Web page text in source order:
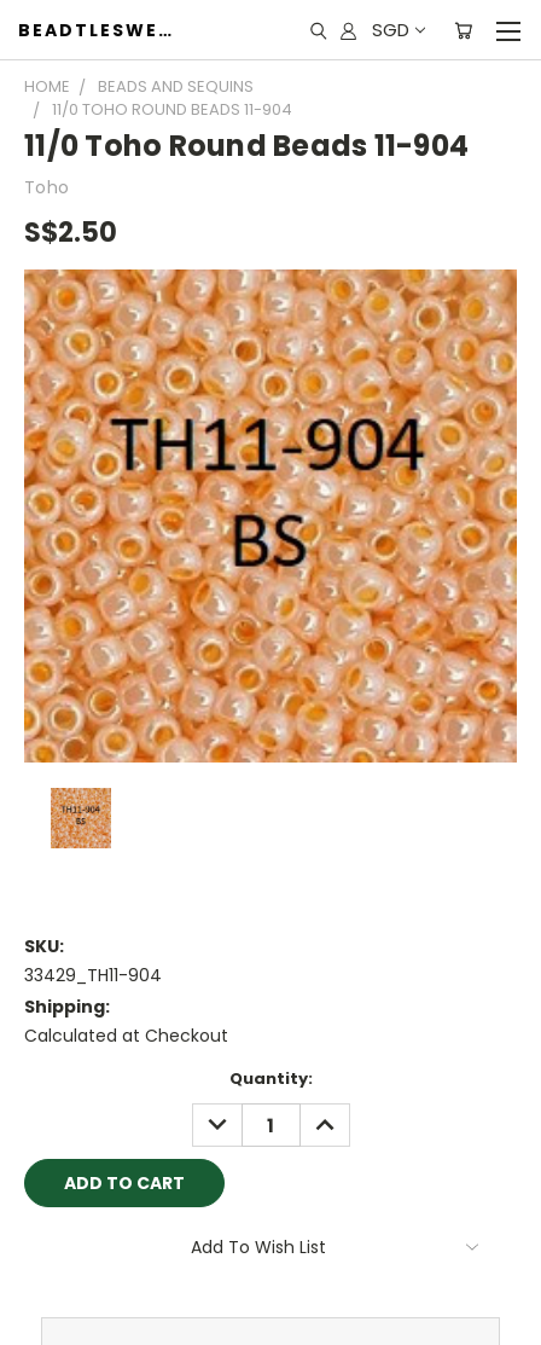
BEADTLESWEET SGD
HOME
BEADS AND SEQUINS
11/0 TOHO ROUND BEADS 11-904
11/0 Toho Round Beads 11-904
Toho
S$2.50
SKU:
33429_TH11-904
Shipping:
Calculated at Checkout
Quantity:
DECREASE
QUANTITY:
INCREASE
QUANTITY:
Add To Wish List